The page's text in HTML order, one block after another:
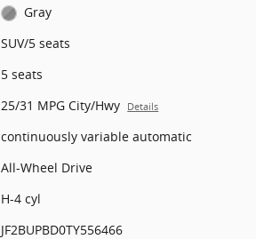
Gray
SUV/5 seats
5 seats
25/31 MPG City/Hwy Details
continuously variable automatic
All-Wheel Drive
H-4 cyl
JF2BUPBD0TY556466